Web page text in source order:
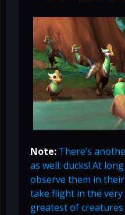
Note: There’s
as well: ducks! At
observe them in
take flight in the
greatest of